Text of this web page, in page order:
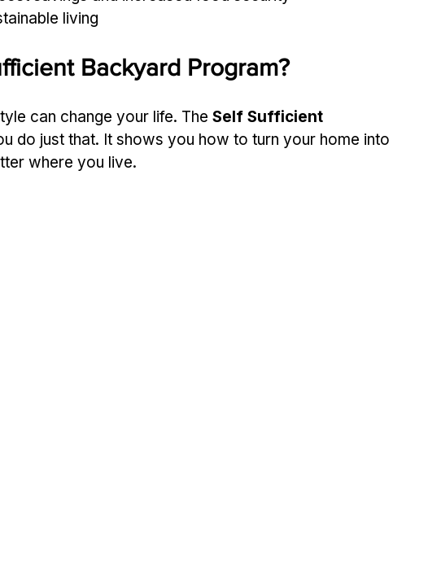
living
Backyard Program?
can change your life. The Self Sufficient
do just that. It shows you how to turn your home into
where you live.